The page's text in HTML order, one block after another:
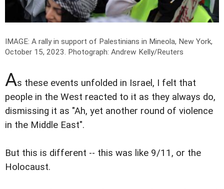
IMAGE: A rally in support of Palestinians in Mineola, New York,
October 15, 2023. Photograph: Andrew Kelly/Reuters
As these events unfolded in Israel, I felt that
people in the West reacted to it as they always do,
dismissing it as "Ah, yet another round of violence
in the Middle East".
But this is different -- this was like 9/11, or the
Holocaust.